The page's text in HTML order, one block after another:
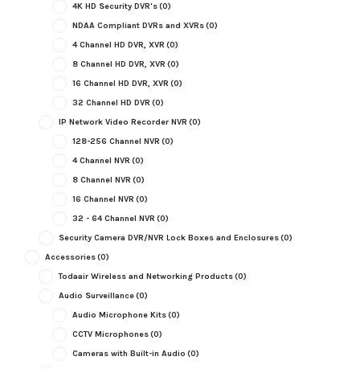
4K HD Security DVR's(0)
NDAA Compliant DVRs and XVRs(0)
4 Channel HD DVR, XVR (0)
8 Channel HD DVR, XVR (0)
16 Channel HD DVR, XVR (0)
32 Channel HD DVR (0)
IP Network Video Recorder NVR (0)
128-256 Channel NVR (0)
4 Channel NVR (0)
8 Channel NVR (0)
16 Channel NVR (0)
32 - 64 Channel NVR (0)
Security Camera DVR/NVR Lock Boxes and Enclosures(0)
Accessories(0)
Todaair Wireless and Networking Products(0)
Audio Surveillance(0)
Audio Microphone Kits(0)
CCTV Microphones(0)
Cameras with Built-in Audio (0)